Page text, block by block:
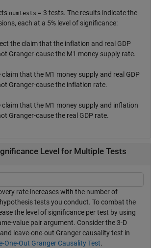
numtests = 3 tests. The results indicate the
each at a 5% level of significance:
the claim that the inflation and real GDP
Granger-cause the M1 money supply rate.
claim that the M1 money supply and real GDP
Granger-cause the inflation rate.
claim that the M1 money supply and inflation
Granger-cause the real GDP rate.
Level for Multiple Tests
rate increases with the number of
tests you conduct. To combat the
the level of significance per test by using
value pair argument. Consider the 3-D
leave-one-out Granger causality test in
One-Out Granger Causality Test.